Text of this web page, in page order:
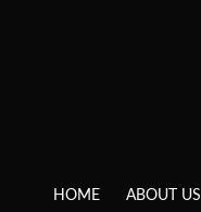
HOME ABOUT US